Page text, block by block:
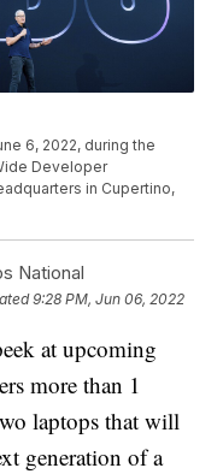
6, 2022, during the
Developer
in Cupertino,
National
9:28 PM, Jun 06, 2022
at upcoming
more than 1
laptops that will
generation of a